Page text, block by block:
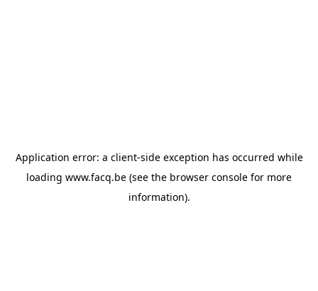
Application error: a client-side exception has occurred while
loading www.facq.be (see the browser console for more
information).